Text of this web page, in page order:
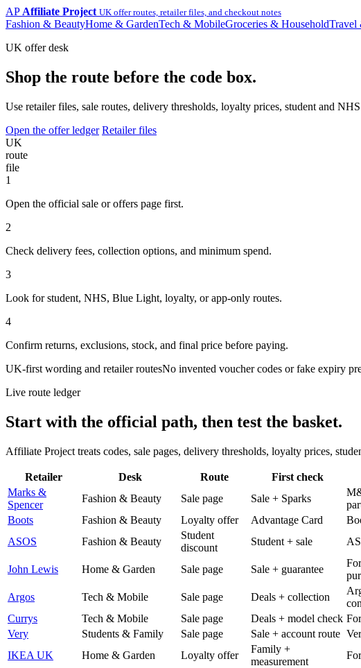
AP Affiliate Project UK offer routes, retailer files, and checkout notes
Fashion & BeautyHome & GardenTech & MobileGroceries & HouseholdTravel
UK offer desk
Shop the route before the code box.
Use retailer files, sale routes, delivery thresholds, loyalty prices, student and
Open the offer ledger Retailer files
UK
route
file
1
Open the official sale or offers page first.
2
Check delivery fees, collection options, and minimum spend.
3
Look for student, NHS, Blue Light, loyalty, or app-only routes.
4
Confirm returns, exclusions, stock, and final price before paying.
UK-first wording and retailer routesNo invented voucher codes or fake expiry
Live route ledger
Start with the official path, then test the basket.
Affiliate Project treats codes, sale pages, delivery thresholds, loyalty prices,
Retailer Desk Route First check
Marks &
Spencer
Fashion & Beauty Sale page Sale + Sparks
Boots
Fashion & Beauty Loyalty offer Advantage Card
ASOS
Fashion & Beauty
Student
discount
Student + sale
John Lewis Home & Garden Sale page Sale + guarantee
Argos
Tech & Mobile Sale page Deals + collection
Currys
Tech & Mobile Sale page Deals + model check
Very
Students & Family Sale page Sale + account route
IKEA UK
Home & Garden Loyalty offer
Family +
measurement